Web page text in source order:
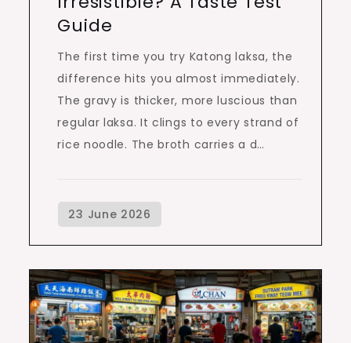
Guide
The first time you try Katong laksa, the
difference hits you almost immediately.
The gravy is thicker, more luscious than
regular laksa. It clings to every strand of
rice noodle. The broth carries a d…